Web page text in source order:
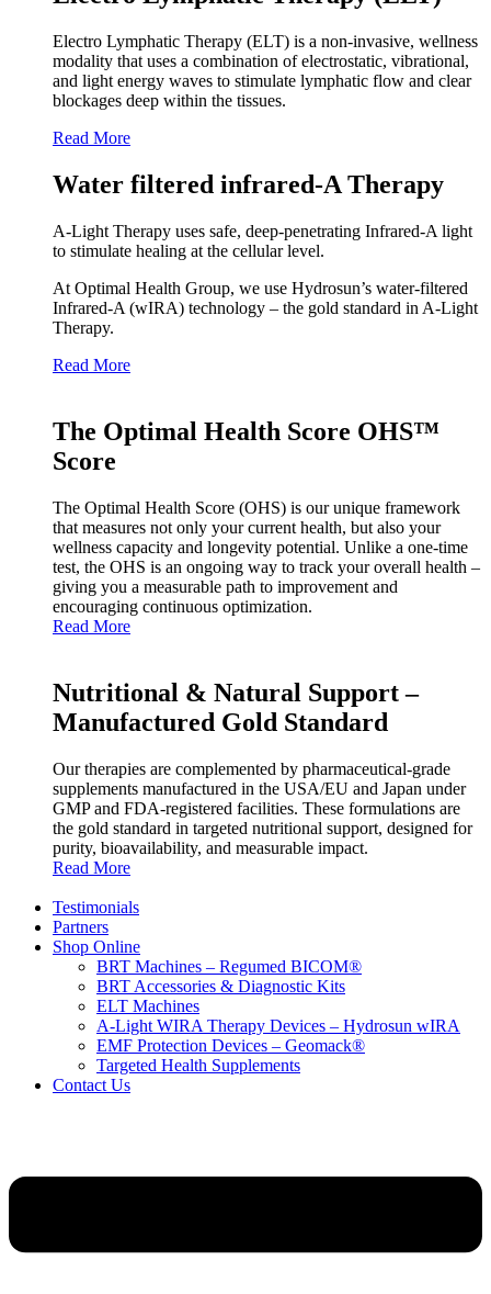
Electro Lymphatic Therapy (ELT) is a non-invasive, wellness
modality that uses a combination of electrostatic, vibrational,
and light energy waves to stimulate lymphatic flow and clear
blockages deep within the tissues.
Read More
Water filtered infrared-A Therapy
A‑Light Therapy uses safe, deep‑penetrating Infrared‑A light
to stimulate healing at the cellular level.
At Optimal Health Group, we use Hydrosun’s water‑filtered
Infrared‑A (wIRA) technology – the gold standard in A‑Light
Therapy.
Read More
The Optimal Health Score OHS™
Score
The Optimal Health Score (OHS) is our unique framework
that measures not only your current health, but also your
wellness capacity and longevity potential. Unlike a one‑time
test, the OHS is an ongoing way to track your overall health –
giving you a measurable path to improvement and
encouraging continuous optimization.
Read More
Nutritional & Natural Support –
Manufactured Gold Standard
Our therapies are complemented by pharmaceutical‑grade
supplements manufactured in the USA/EU and Japan under
GMP and FDA‑registered facilities. These formulations are
the gold standard in targeted nutritional support, designed for
purity, bioavailability, and measurable impact.
Read More
Testimonials
Partners
Shop Online
BRT Machines – Regumed BICOM®
BRT Accessories & Diagnostic Kits
ELT Machines
A‑Light WIRA Therapy Devices – Hydrosun wIRA
EMF Protection Devices – Geomack®
Targeted Health Supplements
Contact Us